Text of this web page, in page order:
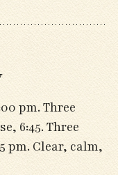
pm. Three
6:45. Three
pm. Clear, calm,